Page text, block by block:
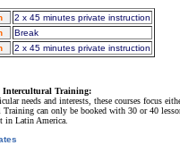
2 x 45 minutes private instruction
Break
2 x 45 minutes private instruction
Intercultural Training:
needs and interests, these courses focus
Training can only be booked with 30 or 40
in Latin America.